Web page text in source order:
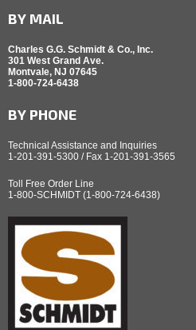
BY MAIL
Charles G.G. Schmidt & Co., Inc.
301 West Grand Ave.
Montvale, NJ 07645
1-800-724-6438
BY PHONE
Technical Assistance and Inquiries
1-201-391-5300 / Fax 1-201-391-3565
Toll Free Order Line
1-800-SCHMIDT (1-800-724-6438)